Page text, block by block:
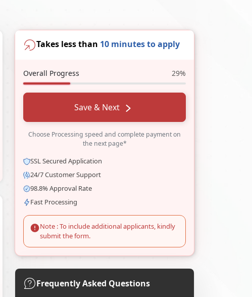
Takes less than 10 minutes to apply
Overall Progress 29%
Save & Next
Choose Processing speed and complete payment on
the next page*
SSL Secured Application
24/7 Customer Support
98.8% Approval Rate
Fast Processing
Note : To include additional applicants, kindly
submit the form.
Frequently Asked Questions